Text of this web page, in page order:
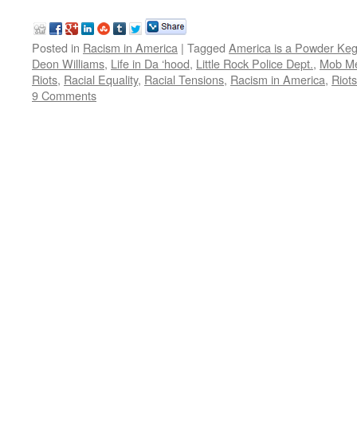
Posted in Racism in America | Tagged America is a Powder Keg
Deon Williams, Life in Da ‘hood, Little Rock Police Dept., Mob
Riots, Racial Equality, Racial Tensions, Racism in America,
9 Comments